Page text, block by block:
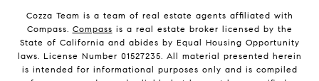
Cozza Team is a team of real estate agents affiliated with
Compass. Compass is a real estate broker licensed by the
State of California and abides by Equal Housing Opportunity
laws. License Number 01527235. All material presented herein
is intended for informational purposes only and is compiled